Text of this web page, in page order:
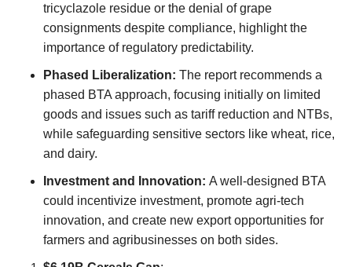
tricyclazole residue or the denial of grape
consignments despite compliance, highlight the
importance of regulatory predictability.
Phased Liberalization: The report recommends a
phased BTA approach, focusing initially on limited
goods and issues such as tariff reduction and NTBs,
while safeguarding sensitive sectors like wheat, rice,
and dairy.
Investment and Innovation: A well-designed BTA
could incentivize investment, promote agri-tech
innovation, and create new export opportunities for
farmers and agribusinesses on both sides.